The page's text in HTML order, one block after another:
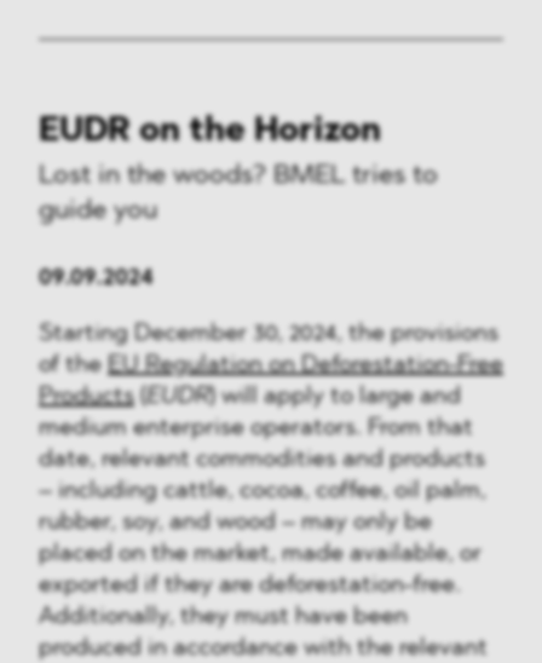
EUDR on the Horizon
Lost in the woods? BMEL tries to
guide you
09.09.2024
Starting December 30, 2024, the provisions
of the EU Regulation on Deforestation-Free
Products( EUDR) will apply to large and
medium enterprise operators. From that
date, relevant commodities and products
– including cattle, cocoa, coffee, oil palm,
rubber, soy, and wood – may only be
placed on the market, made available, or
exported if they are deforestation-free.
Additionally, they must have been
produced in accordance with the relevant